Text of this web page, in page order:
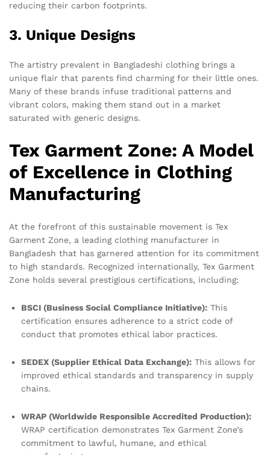
reducing their carbon footprints.
3. Unique Designs
The artistry prevalent in Bangladeshi clothing brings a
unique flair that parents find charming for their little ones.
Many of these brands infuse traditional patterns and
vibrant colors, making them stand out in a market
saturated with generic designs.
Tex Garment Zone: A Model
of Excellence in Clothing
Manufacturing
At the forefront of this sustainable movement is Tex
Garment Zone, a leading clothing manufacturer in
Bangladesh that has garnered attention for its commitment
to high standards. Recognized internationally, Tex Garment
Zone holds several prestigious certifications, including:
BSCI (Business Social Compliance Initiative): This
certification ensures adherence to a strict code of
conduct that promotes ethical labor practices.
SEDEX (Supplier Ethical Data Exchange): This allows for
improved ethical standards and transparency in supply
chains.
WRAP (Worldwide Responsible Accredited Production):
WRAP certification demonstrates Tex Garment Zone’s
commitment to lawful, humane, and ethical